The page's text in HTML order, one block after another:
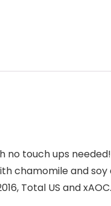
no touch ups
chamomile and
Total US and